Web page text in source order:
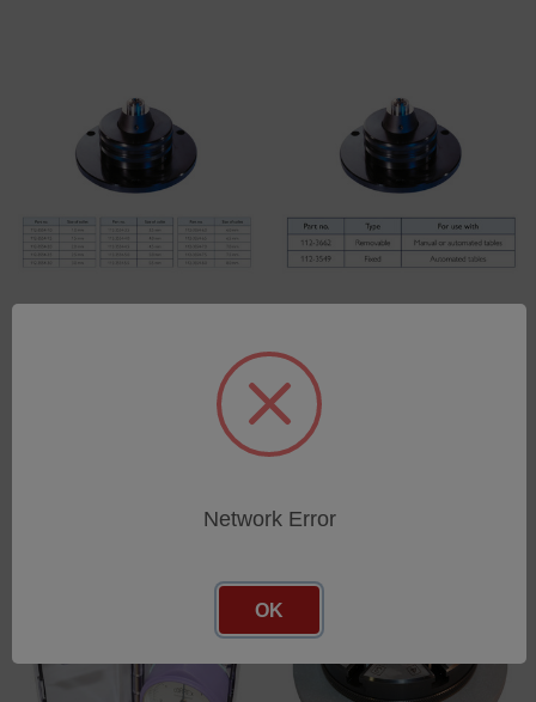
SKU: 112-Precision-Collets
Precision Collet Chucks
SKU: 112-Precision-Collet
Log in for pricing
Network Error
OK